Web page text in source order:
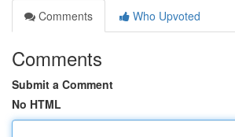
Comments
Who Upvoted
Comments
Submit a Comment
No HTML